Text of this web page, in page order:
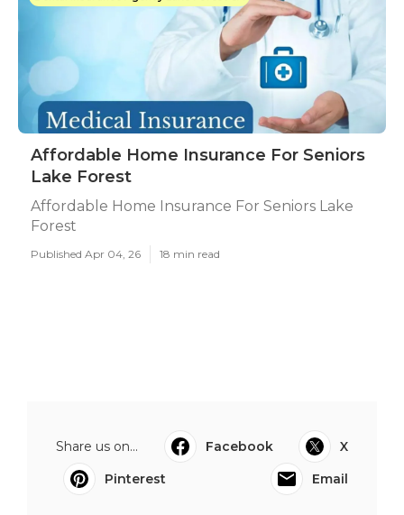
Affordable Home Insurance For Seniors
Lake Forest
Affordable Home Insurance For Seniors Lake
Forest
Published Apr 04, 26 18 min read
Share us on... Facebook
X
Pinterest
Email